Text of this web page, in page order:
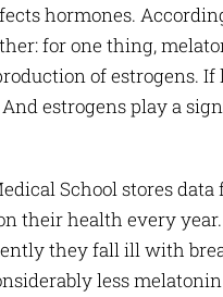
hormones.
for one thing,
of estrogens.
estrogens play a
School stores
their health every
they fall ill with
less